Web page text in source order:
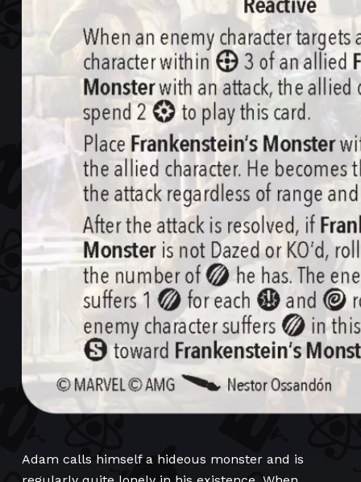
Adam calls himself a hideous monster and is